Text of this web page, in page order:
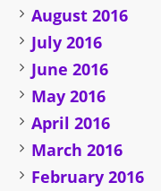
August 2016
July 2016
June 2016
May 2016
April 2016
March 2016
February 2016